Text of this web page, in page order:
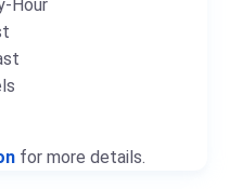
Hour
for more details.